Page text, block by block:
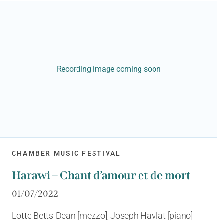
Recording image coming soon
CHAMBER MUSIC FESTIVAL
Harawi – Chant d’amour et de mort
01/07/2022
Lotte Betts-Dean [mezzo], Joseph Havlat [piano]